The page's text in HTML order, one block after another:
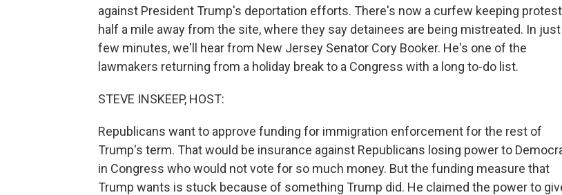
against President Trump's deportation efforts. There's now a curfew keeping
half a mile away from the site, where they say detainees are being mistreated. In just
few minutes, we'll hear from New Jersey Senator Cory Booker. He's one of the
lawmakers returning from a holiday break to a Congress with a long to-do list.
STEVE INSKEEP, HOST:
Republicans want to approve funding for immigration enforcement for the rest of
Trump's term. That would be insurance against Republicans losing power to
in Congress who would not vote for so much money. But the funding measure that
Trump wants is stuck because of something Trump did. He claimed the power to